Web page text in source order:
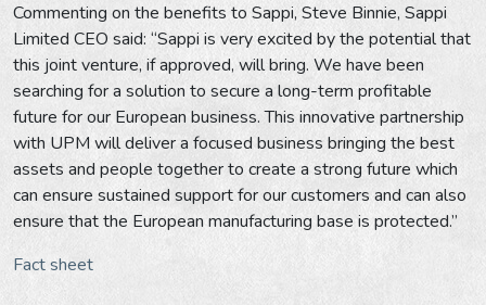
Commenting on the benefits to Sappi, Steve Binnie, Sappi
Limited CEO said: “Sappi is very excited by the potential that
this joint venture, if approved, will bring. We have been
searching for a solution to secure a long-term profitable
future for our European business. This innovative partnership
with UPM will deliver a focused business bringing the best
assets and people together to create a strong future which
can ensure sustained support for our customers and can also
ensure that the European manufacturing base is protected.”
Fact sheet